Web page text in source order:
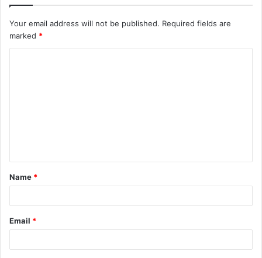
Your email address will not be published. Required fields are
marked *
t
*
Name *
Email *